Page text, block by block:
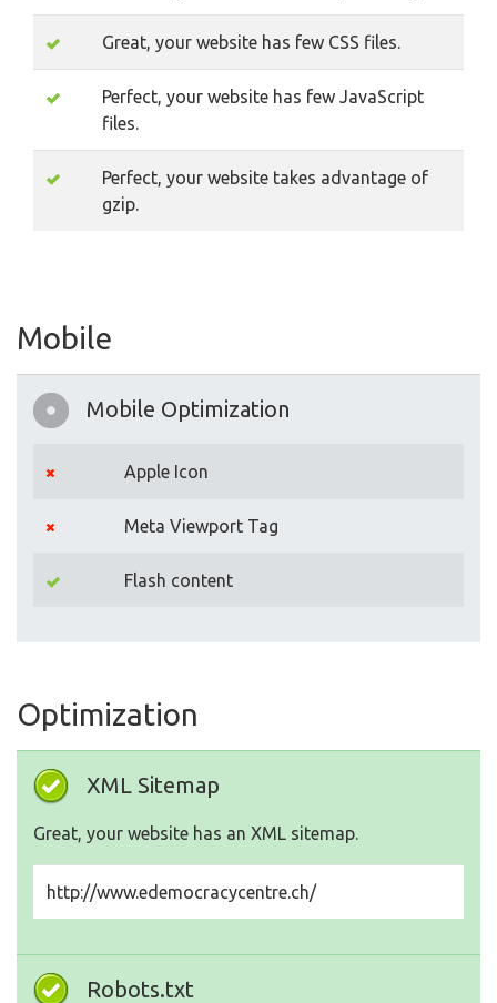
Great, your website has few CSS files.
Perfect, your website has few JavaScript
files.
Perfect, your website takes advantage of
gzip.
Mobile
Mobile Optimization
Apple Icon
Meta Viewport Tag
Flash content
Optimization
XML Sitemap
Great, your website has an XML sitemap.
http://www.edemocracycentre.ch/
Robots.txt